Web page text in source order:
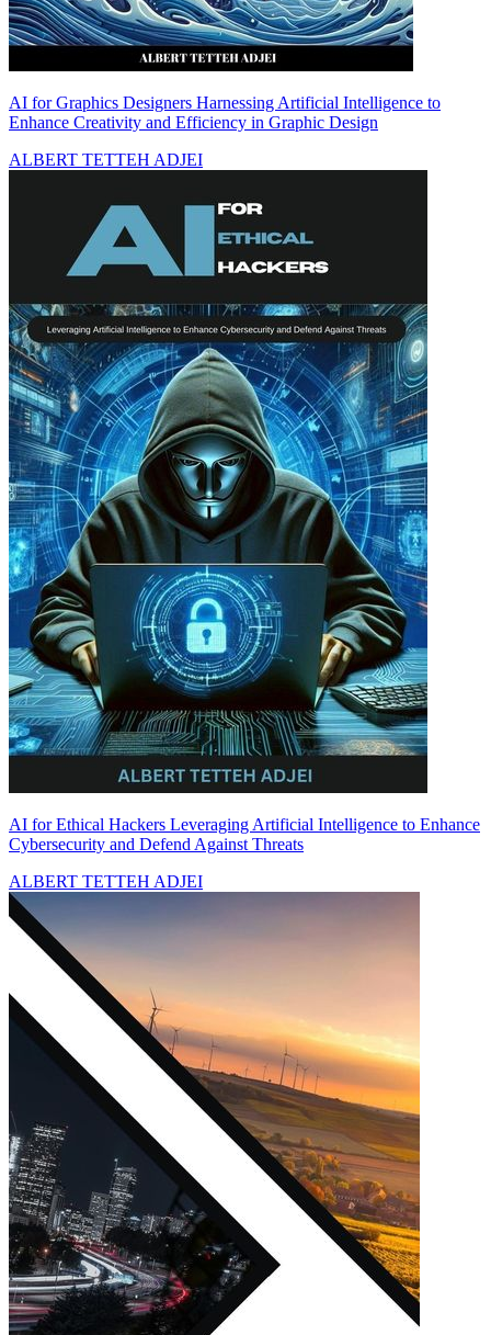
AI for Graphics Designers Harnessing Artificial Intelligence to
Enhance Creativity and Efficiency in Graphic Design
ALBERT TETTEH ADJEI
AI for Ethical Hackers Leveraging Artificial Intelligence to Enhance
Cybersecurity and Defend Against Threats
ALBERT TETTEH ADJEI